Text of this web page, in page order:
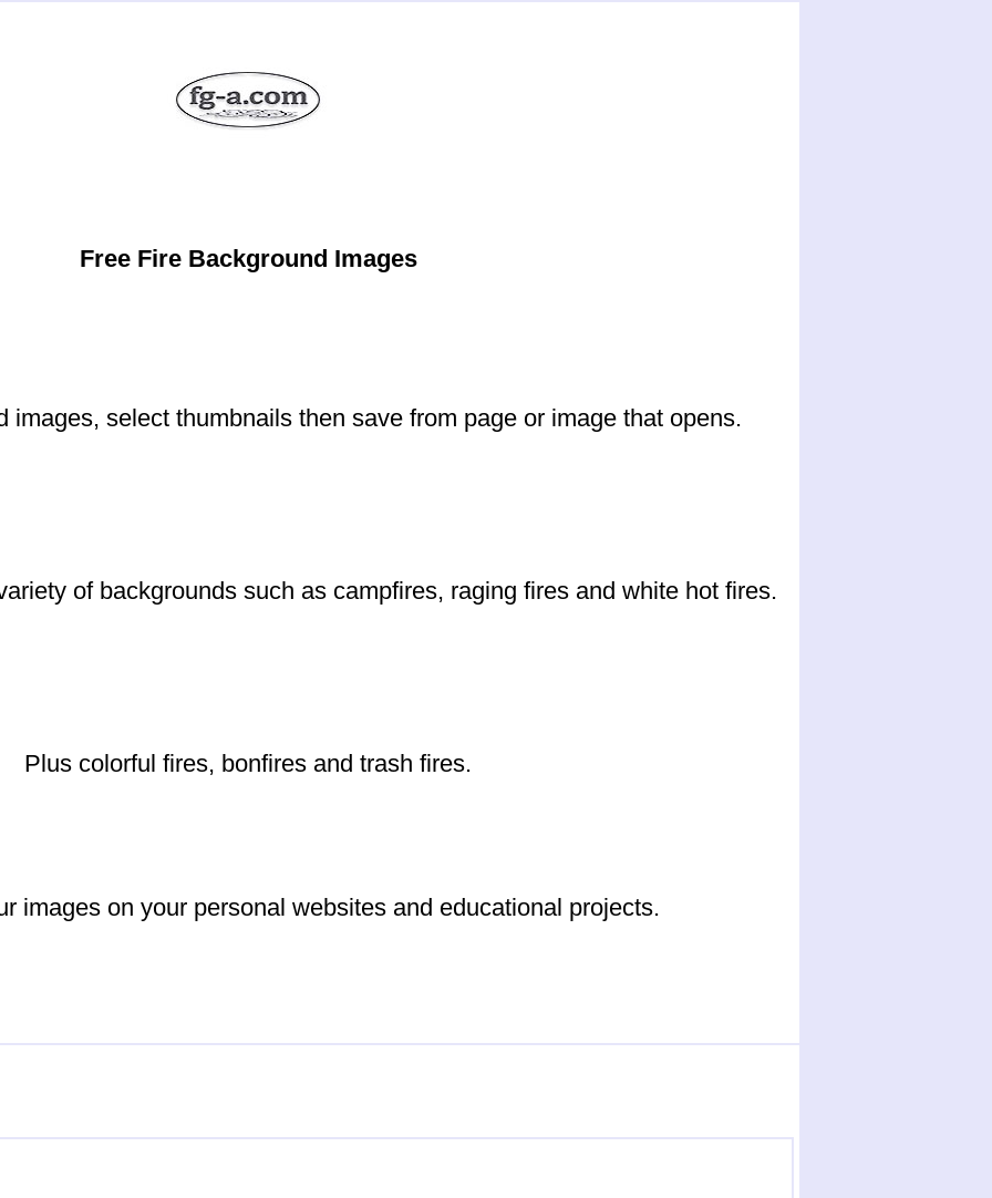
Free Fire Background Images
images, select thumbnails then save from page or image that opens.
of backgrounds such as campfires, raging fires and white hot fires.
Plus colorful fires, bonfires and trash fires.
images on your personal websites and educational projects.